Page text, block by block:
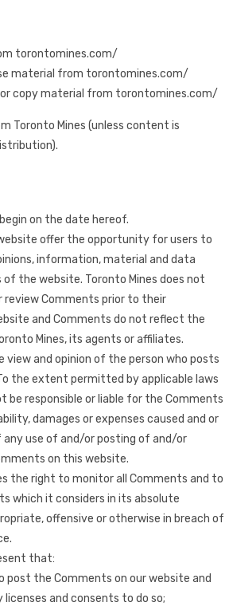
torontomines.com/
material from torontomines.com/
or copy material from torontomines.com/
Toronto Mines (unless content is
on the date hereof.
offer the opportunity for users to
information, material and data
the website. Toronto Mines does not
review Comments prior to their
and Comments do not reflect the
Mines, its agents or affiliates.
and opinion of the person who posts
the extent permitted by applicable laws
be responsible or liable for the Comments
damages or expenses caused and or
any use of and/or posting of and/or
on this website.
the right to monitor all Comments and to
which it considers in its absolute
offensive or otherwise in breach of
that:
post the Comments on our website and
licenses and consents to do so;